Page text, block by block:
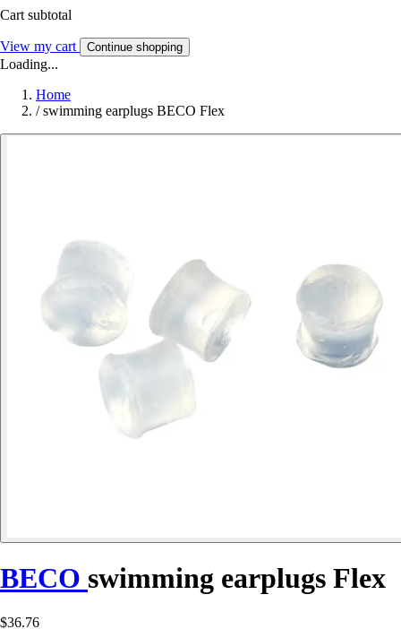
Cart subtotal
View my cart Continue shopping
Loading...
Home
/ swimming earplugs BECO Flex
BECO swimming earplugs Flex
$36.76